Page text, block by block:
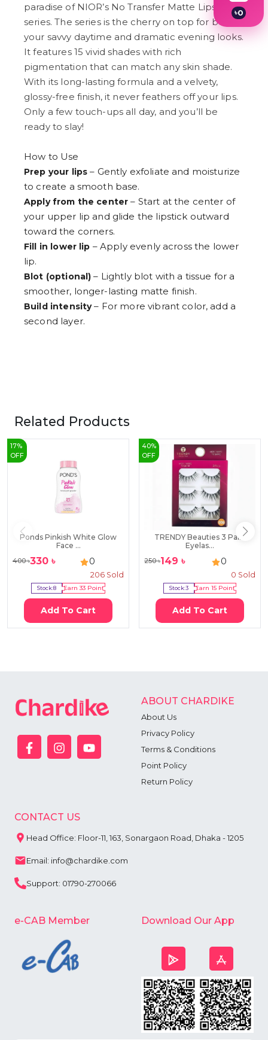
paradise of NIOR’s No Transfer Matte Lipstick
series. The series is the cherry on top for both
your savvy daytime and dramatic evening looks.
It features 15 vivid shades with rich
pigmentation that can match any skin shade.
With its long-lasting formula and a velvety,
glossy-free finish, it never feathers off your lips.
Only a few touch-ups all day, and you’ll be
ready to slay!
How to Use
Prep your lips – Gently exfoliate and moisturize
to create a smooth base.
Apply from the center – Start at the center of
your upper lip and glide the lipstick outward
toward the corners.
Fill in lower lip – Apply evenly across the lower
lip.
Blot (optional) – Lightly blot with a tissue for a
smoother, longer-lasting matte finish.
Build intensity– For more vibrant color, add a
second layer.
Related Products
17%
OFF
Ponds Pinkish White Glow
Face ...
400৳330 ৳ 0
206 Sold
Stock:8 Earn33Point
Add To Cart
40%
OFF
TRENDY Beauties 3 Pairs
Eyelas...
250৳149 ৳ 0
0 Sold
Stock:3 Earn15 Point
Add To Cart
ABOUT CHARDIKE
About Us
Privacy Policy
Terms & Conditions
Point Policy
Return Policy
CONTACT US
Head Office: Floor-11, 163, Sonargaon Road, Dhaka - 1205
Email: info@chardike.com
Support: 01790-270066
e-CAB Member Download Our App
৳0
2
8